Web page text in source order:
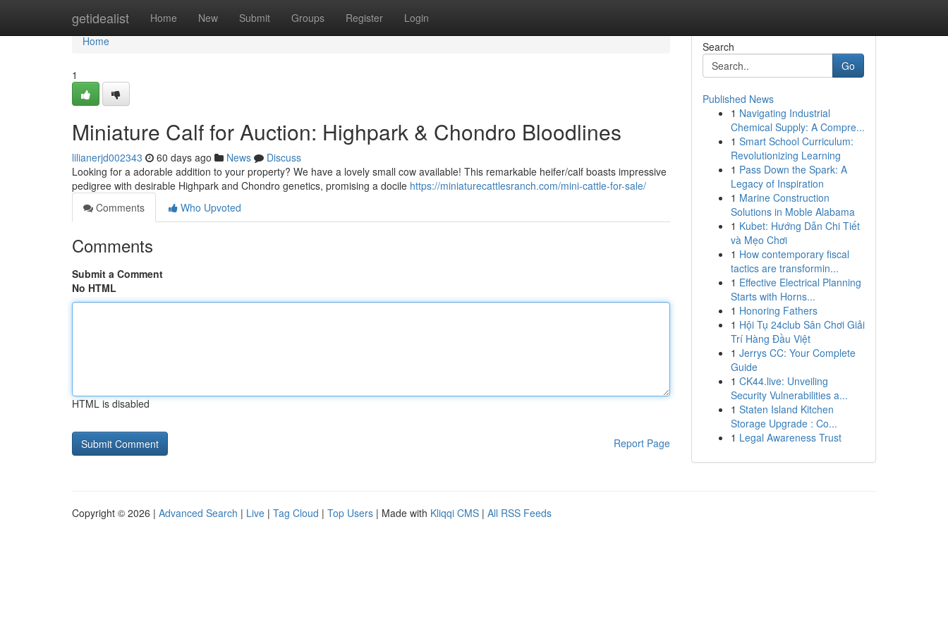
getidealist Home New Submit Groups Register Login
Home
Home
1
Miniature Calf for Auction: Highpark & Chondro Bloodlines
lilianerjd002343 60 days ago News
Discuss
Looking for a adorable addition to your property? We have a lovely small cow available! This remarkable heifer/calf boasts impressive
pedigree with desirable Highpark and Chondro genetics, promising a docile https://miniaturecattlesranch.com/mini-cattle-for-sale/
Comments
Who Upvoted
Comments
Submit a Comment
No HTML
HTML is disabled
Report Page
Search
Go
Published News
1 Navigating Industrial
Chemical Supply: A Compre...
1 Smart School Curriculum:
Revolutionizing Learning
1 Pass Down the Spark: A
Legacy of Inspiration
1 Marine Construction
Solutions in Moble Alabama
1 Kubet: Hướng Dẫn Chi Tiết
và Mẹo Chơi
1 How contemporary fiscal
tactics are transformin...
1 Effective Electrical Planning
Starts with Horns...
1 Honoring Fathers
1 Hội Tụ 24club Sân Chơi Giải
Trí Hàng Đầu Việt
1 Jerrys CC: Your Complete
Guide
1 CK44.live: Unveiling
Security Vulnerabilities a...
1 Staten Island Kitchen
Storage Upgrade : Co...
1 Legal Awareness Trust
Copyright © 2026 | Advanced Search | Live | Tag Cloud | Top Users | Made with Kliqqi CMS | All RSS Feeds